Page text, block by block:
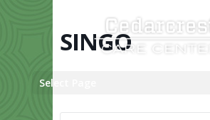
Select Page
SINGO